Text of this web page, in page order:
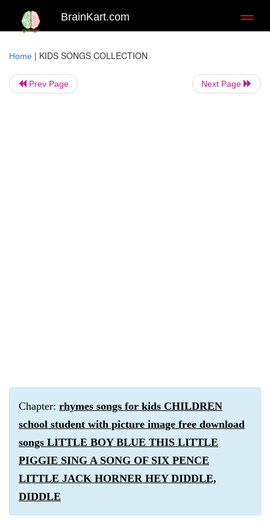
BrainKart.com
Home | KIDS SONGS COLLECTION
Prev Page Next Page
Chapter: rhymes songs for kids CHILDREN
school student with picture image free download
songs LITTLE BOY BLUE THIS LITTLE
PIGGIE SING A SONG OF SIX PENCE
LITTLE JACK HORNER HEY DIDDLE,
DIDDLE